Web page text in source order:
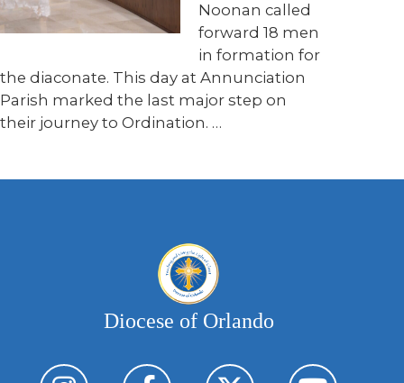
Noonan called
forward 18 men
in formation for
the diaconate. This day at Annunciation
Parish marked the last major step on
their journey to Ordination. …
Diocese of Orlando